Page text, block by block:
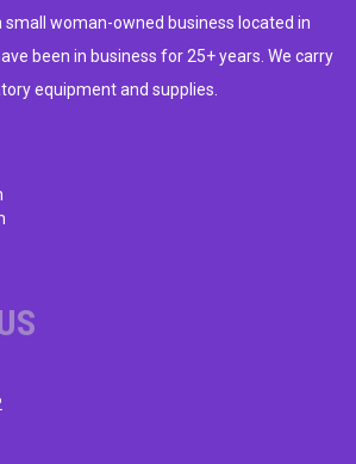
small woman-owned business located in
been in business for 25+ years. We carry
equipment and supplies.